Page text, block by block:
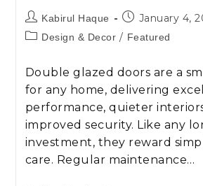
Kabirul Haque January 4,
Design & Decor / Featured
Double glazed doors are a
for any home, delivering
performance, quieter
improved security. Like any
investment, they reward
care. Regular maintenance…